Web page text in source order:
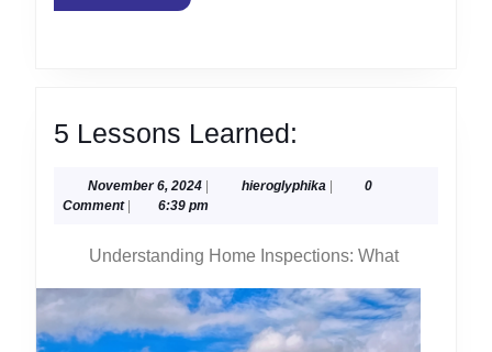
MORE
5 Lessons Learned:
Learned:
November 6, 2024November
6,
hieroglyphikahieroglyphika
0
Comment
6:39 pm
Understanding Home Inspections: What